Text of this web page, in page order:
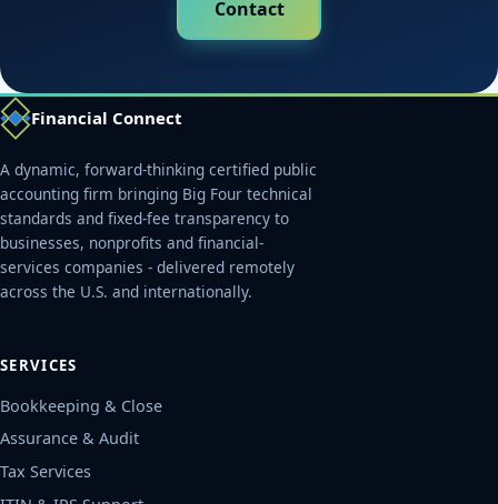
Contact
Financial Connect
A dynamic, forward-thinking certified public
accounting firm bringing Big Four technical
standards and fixed-fee transparency to
businesses, nonprofits and financial-
services companies - delivered remotely
across the U.S. and internationally.
SERVICES
Bookkeeping & Close
Assurance & Audit
Tax Services